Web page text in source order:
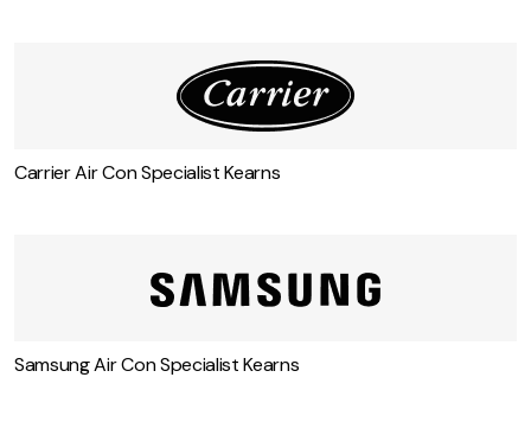
Carrier Air Con Specialist Kearns
Samsung Air Con Specialist Kearns